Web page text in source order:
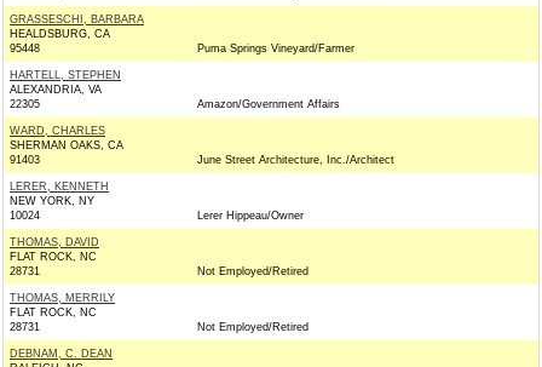
GRASSESCHI, BARBARA
HEALDSBURG, CA
95448
Puma Springs Vineyard/Farmer
HARTELL, STEPHEN
ALEXANDRIA, VA
22305
Amazon/Government Affairs
WARD, CHARLES
SHERMAN OAKS, CA
91403
June Street Architecture, Inc./Architect
LERER, KENNETH
NEW YORK, NY
10024
Lerer Hippeau/Owner
THOMAS, DAVID
FLAT ROCK, NC
28731
Not Employed/Retired
THOMAS, MERRILY
FLAT ROCK, NC
28731
Not Employed/Retired
DEBNAM, C. DEAN